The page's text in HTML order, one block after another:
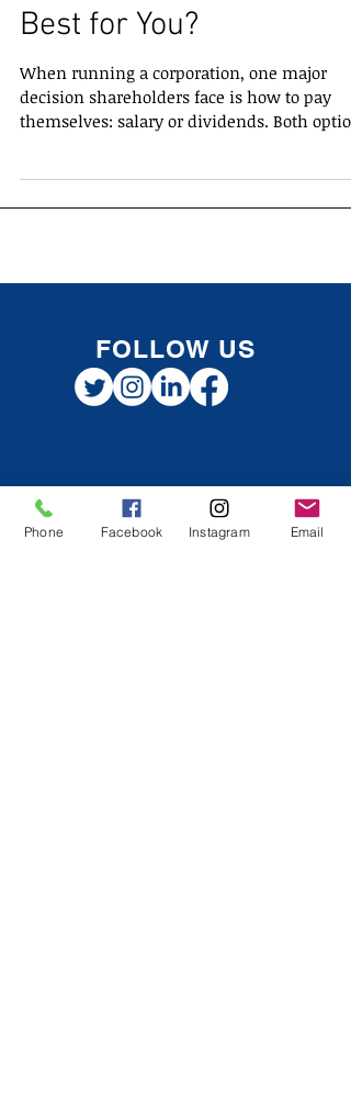
Salary vs. Dividends for
Shareholders: What’s
Best for You?
decision shareholders face is how to pay
themselves: salary or dividends. Both
Phone Facebook Instagram Email